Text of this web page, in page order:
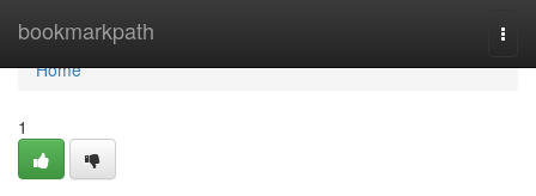
bookmarkpath
Home
Home
1